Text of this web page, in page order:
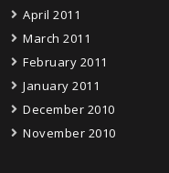
April 2011
March 2011
February 2011
January 2011
December 2010
November 2010